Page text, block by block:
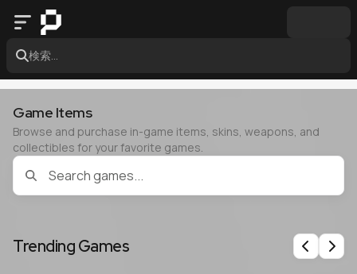
検索...
Game Items
Browse and purchase in-game items, skins, weapons, and
collectibles for your favorite games.
Trending Games Previous
Next